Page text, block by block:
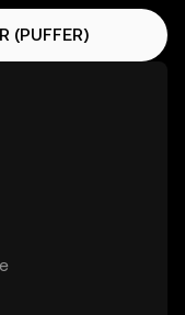
(PUFFER)